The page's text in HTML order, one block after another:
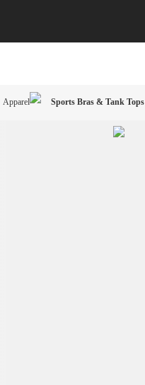
Apparel Sports Bras & Tank Tops